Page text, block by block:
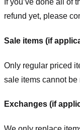
If you’ve done all of
refund yet, please
Sale items (if
Only regular priced
sale items cannot be
Exchanges (if